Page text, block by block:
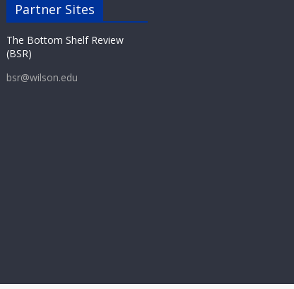
Partner Sites
The Bottom Shelf Review
(BSR)
bsr@wilson.edu